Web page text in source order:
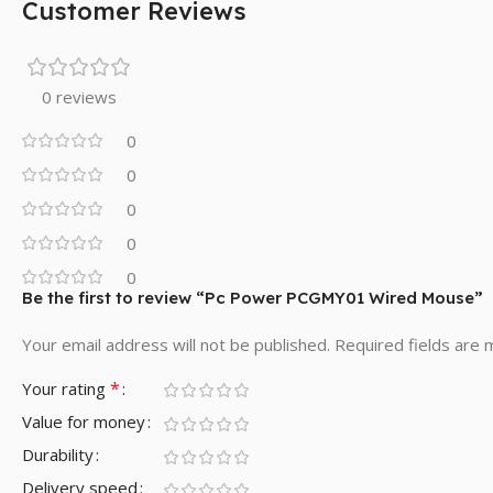
Customer Reviews
0 reviews
0
0
0
0
0
Be the first to review “Pc Power PCGMY01 Wired Mouse”
Your email address will not be published. Required fields are
Your rating *
Value for money
Durability
Delivery speed